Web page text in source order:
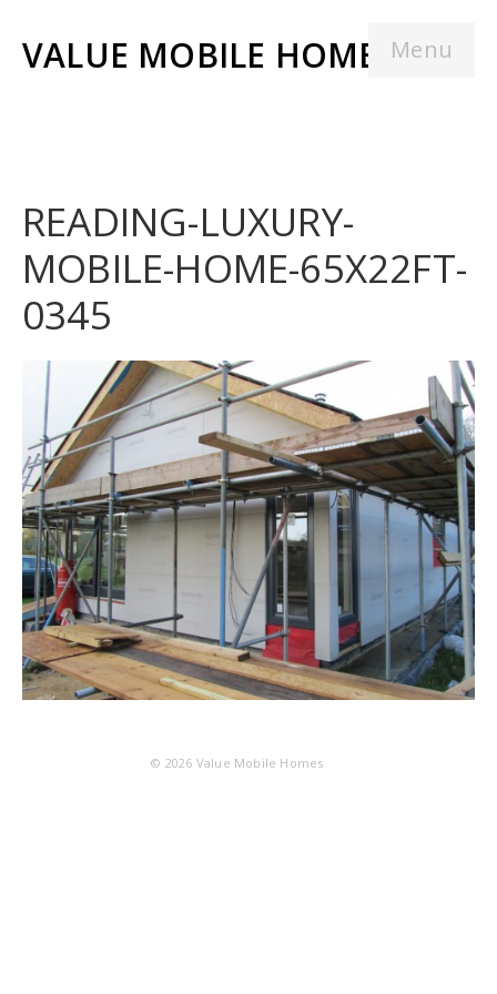
Menu
VALUE MOBILE HOMES
READING-LUXURY-
MOBILE-HOME-65X22FT-
0345
© 2026 Value Mobile Homes